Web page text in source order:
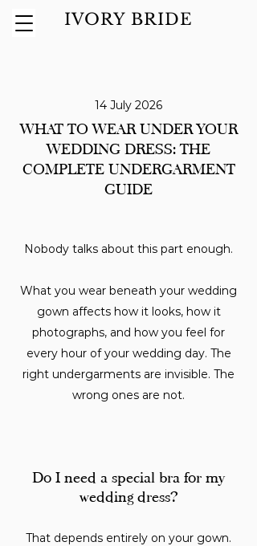
IVORY BRIDE
14 July 2026
WHAT TO WEAR UNDER YOUR
WEDDING DRESS: THE
COMPLETE UNDERGARMENT
GUIDE
Nobody talks about this part enough.
What you wear beneath your wedding
gown affects how it looks, how it
photographs, and how you feel for
every hour of your wedding day. The
right undergarments are invisible. The
wrong ones are not.
Do I need a special bra for my
wedding dress?
That depends entirely on your gown.